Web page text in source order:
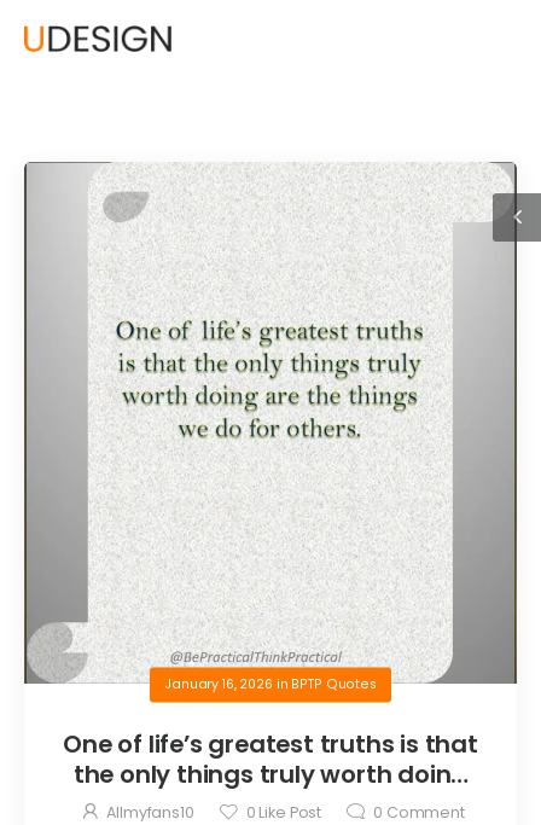
January 16, 2026 in BPTP Quotes
One of life’s greatest truths is that
the only things truly worth doing
are the things we do for others.
Allmyfans10 0 Like Post 0 Comment